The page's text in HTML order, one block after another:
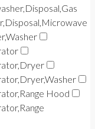
Hood